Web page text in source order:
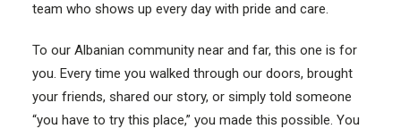
team who shows up every day with pride and care.
To our Albanian community near and far, this one is for
you. Every time you walked through our doors, brought
your friends, shared our story, or simply told someone
“you have to try this place,” you made this possible. You